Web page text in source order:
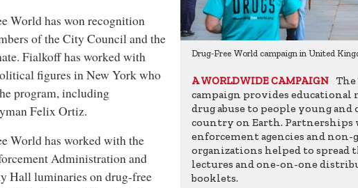
in Mexico Drug-Free World campaign in United
A WORLDWIDE CAMPAIGN
campaign provides educational
drug abuse to people young
country on Earth.
enforcement agencies and
organizations helped to spread
lectures and one-on-one
booklets.
World has won recognition
of the City Council and the
Fialkoff has worked with
figures in New York who
program, including
Felix Ortiz.
World has worked with the
Administration and
Hall luminaries on drug-free